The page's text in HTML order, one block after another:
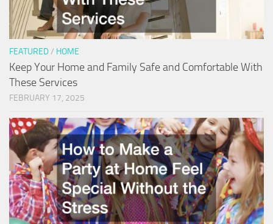
FEATURED/ HOME
Keep Your Home and Family Safe and Comfortable With
These Services
FEBRUARY 17, 2025